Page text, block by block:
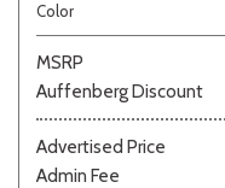
Color
MSRP
Auffenberg Discount
Advertised Price
Admin Fee